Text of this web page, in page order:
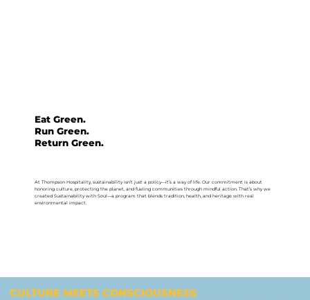
Eat Green.
Run Green.
Return Green.
At Thompson Hospitality, sustainability isn’t just a policy—it’s a way of life. Our commitment is about
honoring culture, protecting the planet, and fueling communities through mindful action. That’s why we
created Sustainability with Soul—a program that blends tradition, health, and heritage with real
environmental impact.
CULTURE MEETS CONSCIOUSNESS